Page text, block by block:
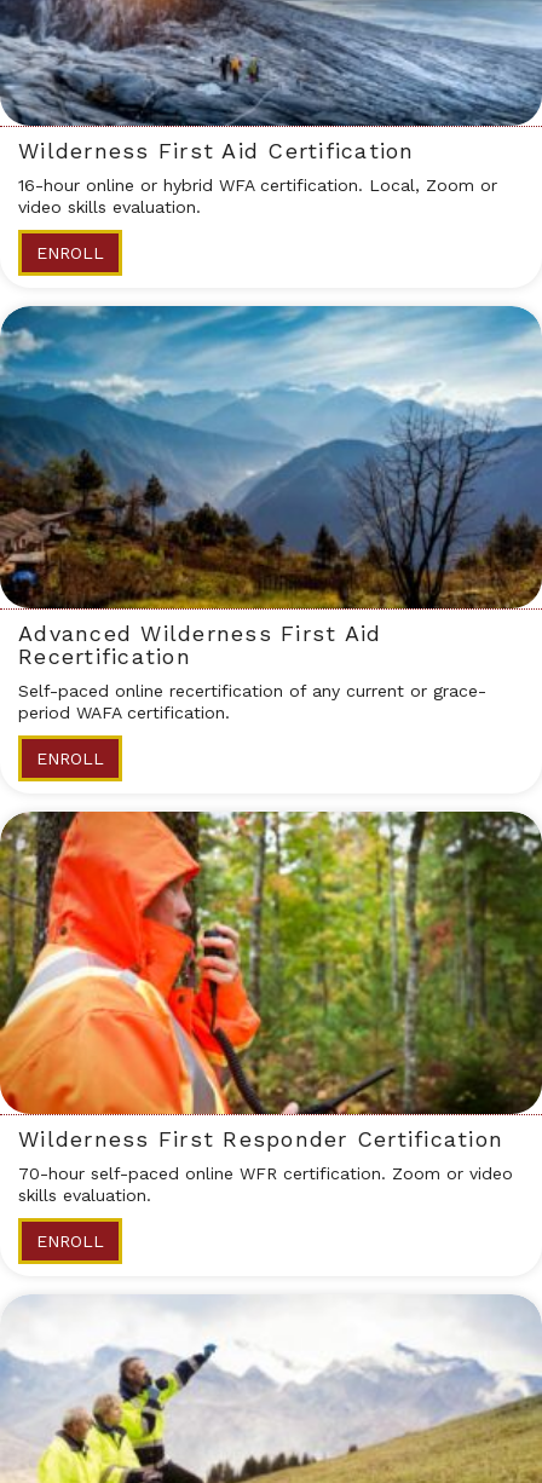
Wilderness First Aid Certification
16-hour online or hybrid WFA certification. Local, Zoom or
video skills evaluation.
ENROLL
Advanced Wilderness First Aid
Recertification
Self-paced online recertification of any current or grace-
period WAFA certification.
ENROLL
Wilderness First Responder Certification
70-hour self-paced online WFR certification. Zoom or video
skills evaluation.
ENROLL